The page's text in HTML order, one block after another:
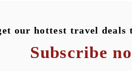
Dishes
endings,Pancit, a diverse category
our hottest travel deals
Subscribe